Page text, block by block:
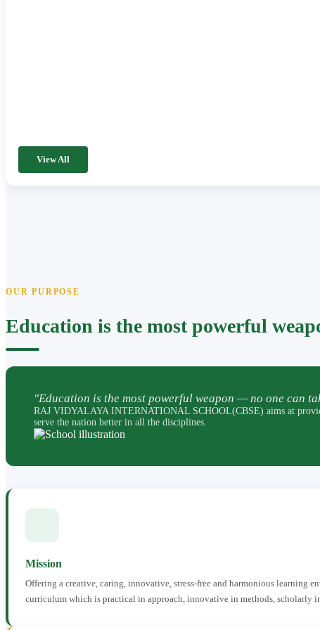
View All
OUR PURPOSE
Education is the most powerful
"Education is the most powerful weapon — no one can
RAJ VIDYALAYA INTERNATIONAL SCHOOL(CBSE) aims at
serve the nation better in all the disciplines.
Mission
Offering a creative, caring, innovative, stress-free and harmonious
curriculum which is practical in approach, innovative in methods, scholarly